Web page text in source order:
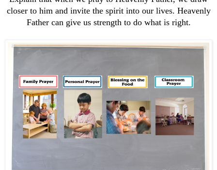
closer to him and invite the spirit into our lives. Heavenly
Father can give us strength to do what is right.